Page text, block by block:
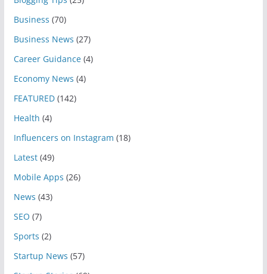
Business (70)
Business News (27)
Career Guidance(4)
Economy News (4)
FEATURED(142)
Health (4)
Influencers on Instagram (18)
Latest(49)
Mobile Apps (26)
News (43)
SEO (7)
Sports (2)
Startup News (57)